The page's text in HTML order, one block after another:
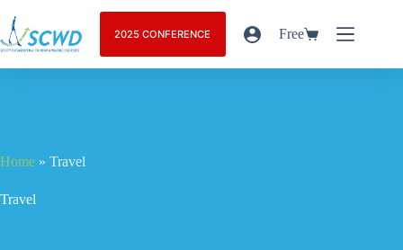
2025 CONFERENCE Free
Home » Travel
Travel